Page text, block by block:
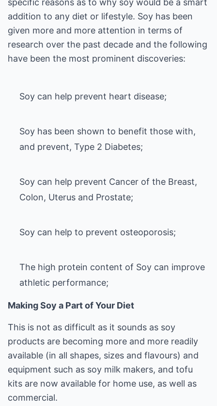
specific reasons as to why soy would be a smart
addition to any diet or lifestyle. Soy has been
given more and more attention in terms of
research over the past decade and the following
Soy can help prevent heart disease;
Soy has been shown to benefit those with,
and prevent, Type 2 Diabetes;
Soy can help prevent Cancer of the Breast,
Colon, Uterus and Prostate;
Soy can help to prevent osteoporosis;
The high protein content of Soy can improve
athletic performance;
Making Soy a Part of Your Diet
This is not as difficult as it sounds as soy
products are becoming more and more readily
available (in all shapes, sizes and flavours) and
equipment such as soy milk makers, and tofu
kits are now available for home use, as well as
commercial.